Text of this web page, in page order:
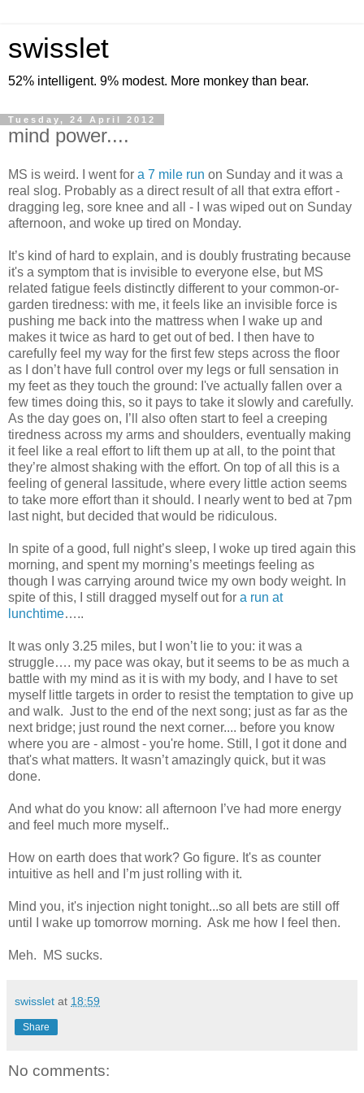
swisslet
52% intelligent. 9% modest. More monkey than bear.
Tuesday, 24 April 2012
mind power....
MS is weird. I went for a 7 mile run on Sunday and it was a
real slog. Probably as a direct result of all that extra effort -
dragging leg, sore knee and all - I was wiped out on Sunday
afternoon, and woke up tired on Monday.
It’s kind of hard to explain, and is doubly frustrating because
it's a symptom that is invisible to everyone else, but MS
related fatigue feels distinctly different to your common-or-
garden tiredness: with me, it feels like an invisible force is
pushing me back into the mattress when I wake up and
makes it twice as hard to get out of bed. I then have to
carefully feel my way for the first few steps across the floor
as I don’t have full control over my legs or full sensation in
my feet as they touch the ground: I've actually fallen over a
few times doing this, so it pays to take it slowly and carefully.
As the day goes on, I’ll also often start to feel a creeping
tiredness across my arms and shoulders, eventually making
it feel like a real effort to lift them up at all, to the point that
they’re almost shaking with the effort. On top of all this is a
feeling of general lassitude, where every little action seems
to take more effort than it should. I nearly went to bed at 7pm
last night, but decided that would be ridiculous.
In spite of a good, full night’s sleep, I woke up tired again this
morning, and spent my morning’s meetings feeling as
though I was carrying around twice my own body weight. In
spite of this, I still dragged myself out for a run at
lunchtime…..
It was only 3.25 miles, but I won’t lie to you: it was a
struggle…. my pace was okay, but it seems to be as much a
battle with my mind as it is with my body, and I have to set
myself little targets in order to resist the temptation to give up
and walk. Just to the end of the next song; just as far as the
next bridge; just round the next corner.... before you know
where you are - almost - you're home. Still, I got it done and
that's what matters. It wasn’t amazingly quick, but it was
done.
And what do you know: all afternoon I’ve had more energy
and feel much more myself..
How on earth does that work? Go figure. It's as counter
intuitive as hell and I’m just rolling with it.
Mind you, it's injection night tonight...so all bets are still off
until I wake up tomorrow morning. Ask me how I feel then.
Meh. MS sucks.
swisslet at 18:59
Share
No comments: